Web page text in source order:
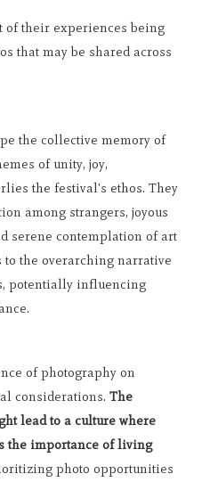
of their experiences being
that may be shared across
the collective memory of
of unity, joy,
the festival's ethos. They
among strangers, joyous
serene contemplation of art
to the overarching narrative
potentially influencing
of photography on
considerations.The
lead to a culture where
the importance of living
photo opportunities